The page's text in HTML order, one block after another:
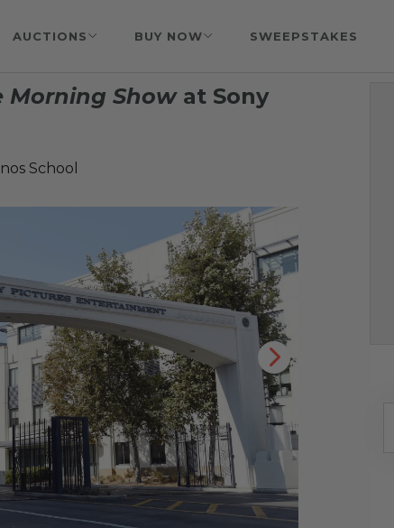
AUCTIONS BUY NOW SWEEPSTAKES
Morning Showat Sony
School